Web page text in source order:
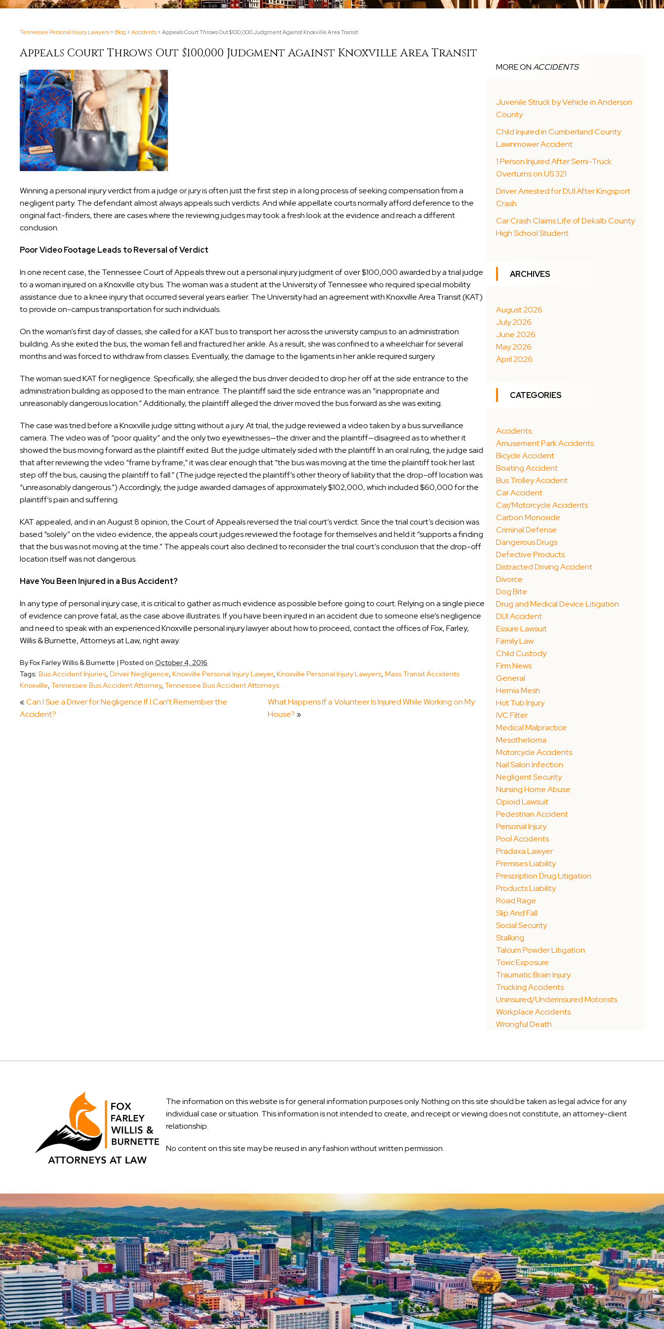
Tennessee Personal Injury Lawyers > Blog > Accidents > Appeals Court Throws Out $100,000 Judgment Against Knoxville Area Transit
Appeals Court Throws Out $100,000 Judgment Against Knoxville Area Transit
Winning a personal injury verdict from a judge or jury is often just the first step in a long process of seeking compensation from a
negligent party. The defendant almost always appeals such verdicts. And while appellate courts normally afford deference to the
original fact-finders, there are cases where the reviewing judges may took a fresh look at the evidence and reach a different
conclusion.
Poor Video Footage Leads to Reversal of Verdict
In one recent case, the Tennessee Court of Appeals threw out a personal injury judgment of over $100,000 awarded by a trial judge
to a woman injured on a Knoxville city bus. The woman was a student at the University of Tennessee who required special mobility
assistance due to a knee injury that occurred several years earlier. The University had an agreement with Knoxville Area Transit (KAT)
to provide on-campus transportation for such individuals.
On the woman’s first day of classes, she called for a KAT bus to transport her across the university campus to an administration
building. As she exited the bus, the woman fell and fractured her ankle. As a result, she was confined to a wheelchair for several
months and was forced to withdraw from classes. Eventually, the damage to the ligaments in her ankle required surgery.
The woman sued KAT for negligence. Specifically, she alleged the bus driver decided to drop her off at the side entrance to the
administration building as opposed to the main entrance. The plaintiff said the side entrance was an “inappropriate and
unreasonably dangerous location.” Additionally, the plaintiff alleged the driver moved the bus forward as she was exiting.
The case was tried before a Knoxville judge sitting without a jury. At trial, the judge reviewed a video taken by a bus surveillance
camera. The video was of “poor quality” and the only two eyewitnesses—the driver and the plaintiff—disagreed as to whether it
showed the bus moving forward as the plaintiff exited. But the judge ultimately sided with the plaintiff. In an oral ruling, the judge said
that after reviewing the video “frame by frame,” it was clear enough that “the bus was moving at the time the plaintiff took her last
step off the bus, causing the plaintiff to fall.” (The judge rejected the plaintiff’s other theory of liability that the drop-off location was
“unreasonably dangerous.”) Accordingly, the judge awarded damages of approximately $102,000, which included $60,000 for the
plaintiff’s pain and suffering.
KAT appealed, and in an August 8 opinion, the Court of Appeals reversed the trial court’s verdict. Since the trial court’s decision was
based “solely” on the video evidence, the appeals court judges reviewed the footage for themselves and held it “supports a finding
that the bus was not moving at the time.” The appeals court also declined to reconsider the trial court’s conclusion that the drop-off
location itself was not dangerous.
Have You Been Injured in a Bus Accident?
In any type of personal injury case, it is critical to gather as much evidence as possible before going to court. Relying on a single piece
of evidence can prove fatal, as the case above illustrates. If you have been injured in an accident due to someone else’s negligence
and need to speak with an experienced Knoxville personal injury lawyer about how to proceed, contact the offices of Fox, Farley,
Willis & Burnette, Attorneys at Law, right away.
ByFox Farley Willis & Burnette | Posted on October 4, 2016
Tags: Bus Accident Injuries, Driver Negligence, Knoxville Personal Injury Lawyer, Knoxville Personal Injury Lawyers, Mass Transit Accidents
Knoxville, Tennessee Bus Accident Attorney, Tennessee Bus Accident Attorneys
«Can I Sue a Driver for Negligence If I Can’t Remember the
Accident?
What Happens If a Volunteer Is Injured While Working on My
House? »
MORE ONACCIDENTS
Juvenile Struck by Vehicle in Anderson
County
Child Injured in Cumberland County
Lawnmower Accident
1 Person Injured After Semi-Truck
Overturns on US 321
Driver Arrested for DUI After Kingsport
Crash
Car Crash Claims Life of Dekalb County
High School Student
ARCHIVES
August 2026
July 2026
June 2026
May 2026
April 2026
CATEGORIES
Accidents
Amusement Park Accidents
Bicycle Accident
Boating Accident
Bus Trolley Accident
Car Accident
Car/Motorcycle Accidents
Carbon Monoxide
Criminal Defense
Dangerous Drugs
Defective Products
Distracted Driving Accident
Divorce
Dog Bite
Drug and Medical Device Litigation
DUI Accident
Essure Lawsuit
Family Law
Child Custody
Firm News
General
Hernia Mesh
Hot Tub Injury
IVC Filter
Medical Malpractice
Mesothelioma
Motorcycle Accidents
Nail Salon Infection
Negligent Security
Nursing Home Abuse
Opioid Lawsuit
Pedestrian Accident
Personal Injury
Pool Accidents
Pradaxa Lawyer
Premises Liability
Prescription Drug Litigation
Products Liability
Road Rage
Slip And Fall
Social Security
Stalking
Talcum Powder Litigation
Toxic Exposure
Traumatic Brain Injury
Trucking Accidents
Uninsured/Underinsured Motorists
Workplace Accidents
Wrongful Death
The information on this website is for general information purposes only. Nothing on this site should be taken as legal advice for any
individual case or situation. This information is not intended to create, and receipt or viewing does not constitute, an attorney-client
relationship.
No content on this site may be reused in any fashion without written permission.